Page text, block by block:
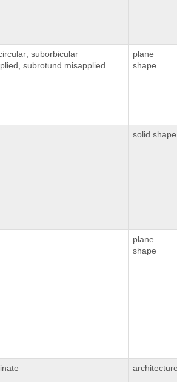
suborbicular
subrotund misapplied
plane
shape
solid shape
plane
shape